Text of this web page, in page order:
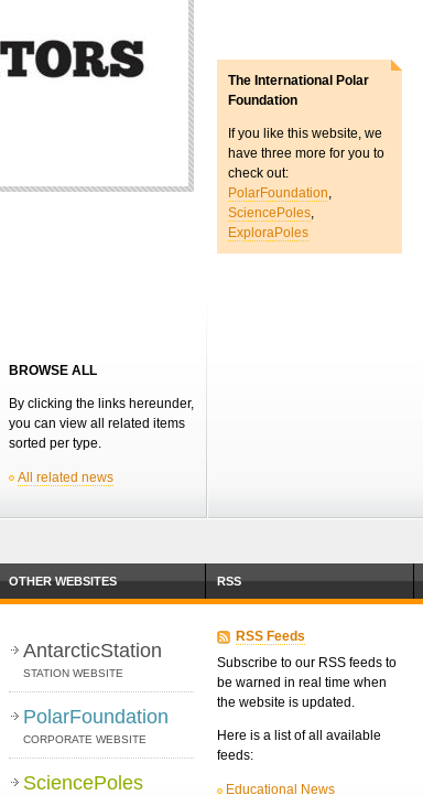
BROWSE ALL
By clicking the links hereunder,
you can view all related items
sorted per type.
All related news
The International Polar
Foundation
If you like this website, we
have three more for you to
check out:
PolarFoundation
SciencePoles
ExploraPoles
OTHER WEBSITES
AntarcticStation
STATION WEBSITE
PolarFoundation
CORPORATE WEBSITE
SciencePoles
RSS
RSS Feeds
Subscribe to our RSS feeds to
be warned in real time when
the website is updated.
Here is a list of all available
feeds:
Educational News